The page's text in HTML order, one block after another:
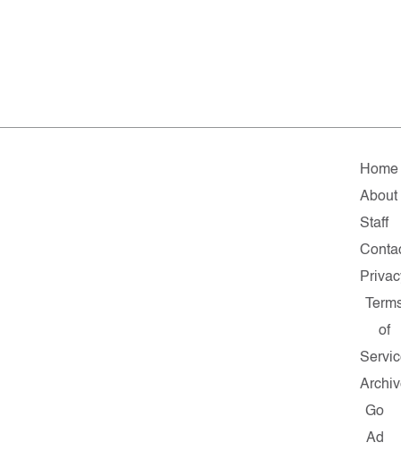
Home
About
Staff
of
Go
Ad